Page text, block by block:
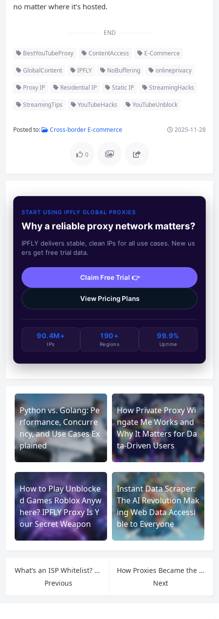
no matter where it’s hosted.
END
BestYouTubeProxy ContentAccess E-Commerce
GlobalContent IPFLY NoBuffering onlineprivacy
Proxy IP Residential IP Static IP StreamingHacks
StreamingTips YouTubeHacks YouTubeUnblock
Posted to: Cross-border E-commerce 2025-11-28
0
START USING IPFLY GLOBAL PROXIES
Why a reliable proxy network matters?
IPFLY delivers stable, clean IPs for all use cases. New us
ers get free trial data.
Claim Free Trial 👉
View Pricing Plans
90.4M+
IPs
190+
Regions
99.9%
Uptime
Python vs. Golang: Pe
rformance, Concurre
ncy, and Use Cases Ex
plained
How Private Proxy Wi
ngate Me Works and
Why It Matters for Da
ta-Driven Users
How to Play Unblocke
d Games Roblox Anyw
here? IPFLY Proxy Is Y
our Secret Weapon
Instant Data Scraper:
The AI Revolution Mak
ing Web Data Accessi
ble to Everyone
What’s an ISP Whitelist? A Pop-Sci Guide to Ultimate Digital Trust
Previous
How Proxies Became the Internet’s Most Important Tool: A Pop-Sci Guide
Next